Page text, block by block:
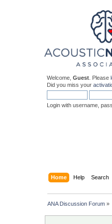
Welcome,Guest . Please
Did you miss your
Login with username,
Home Help Search
ANA Discussion Forum »